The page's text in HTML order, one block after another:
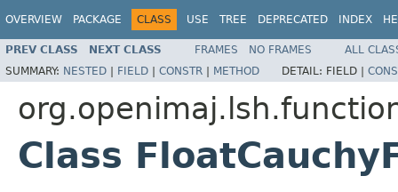
OVERVIEW PACKAGE CLASS USE TREE DEPRECATED INDEX
PREV CLASS NEXT CLASS FRAMES NO FRAMES
ALL
SUMMARY: NESTED | FIELD | CONSTR | METHOD DETAIL: FIELD |
Class